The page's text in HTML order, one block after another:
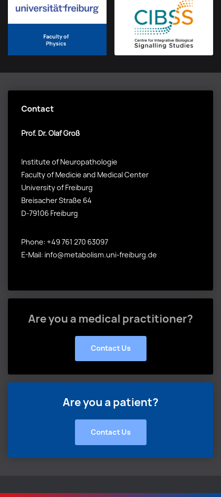
Contact
Prof. Dr. Olaf Groß
Institute of Neuropathologie
Faculty of Medicie and Medical Center
University of Freiburg
Breisacher Straße 64
D-79106 Freiburg
Phone: +49 761 270 63097
E-Mail: info@metabolism.uni-freiburg.de
Are you a medical practitioner?
Contact Us
Are you a patient?
Contact Us